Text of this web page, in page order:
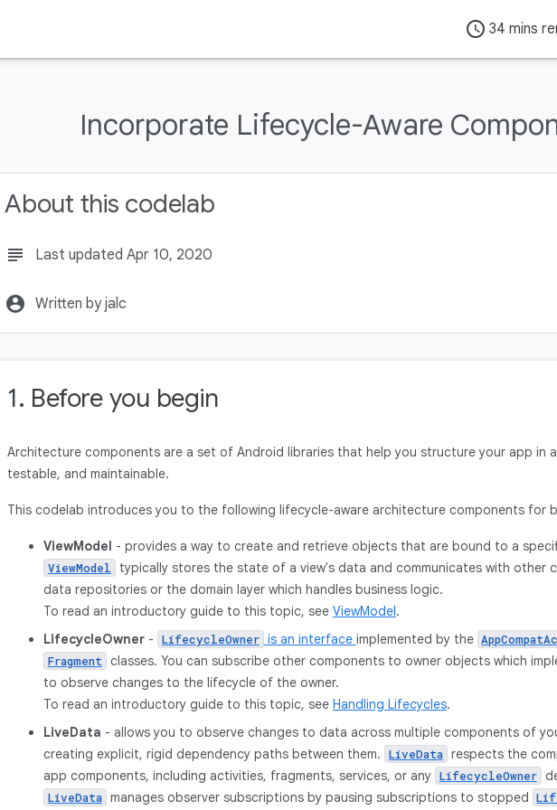
access_time 34 mins
Incorporate Lifecycle-Aware
About this codelab
subject Last updated Apr 10, 2020
account_circle Written by jalc
1. Before you begin
Architecture components are a set of Android libraries that help you structure your app in
testable, and maintainable.
This codelab introduces you to the following lifecycle-aware architecture components for
ViewModel - provides a way to create and retrieve objects that are bound to a
ViewModel
typically stores the state of a view's data and communicates with other
data repositories or the domain layer which handles business logic.
To read an introductory guide to this topic, see ViewModel.
LifecycleOwner - LifecycleOwner is an interface implemented by the
Fragment
classes. You can subscribe other components to owner objects which
to observe changes to the lifecycle of the owner.
To read an introductory guide to this topic, see Handling Lifecycles.
LiveData - allows you to observe changes to data across multiple components of
creating explicit, rigid dependency paths between them.
LiveData respects the
app components, including activities, fragments, services, or any LifecycleOwner
LiveData manages observer subscriptions by pausing subscriptions to stopped